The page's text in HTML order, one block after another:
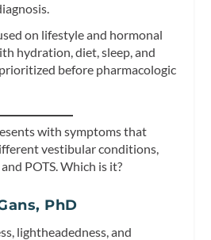
on lifestyle and hormonal
hydration, diet, sleep, and
before pharmacologic
with symptoms that
vestibular conditions,
POTS. Which is it?
PhD
lightheadedness, and